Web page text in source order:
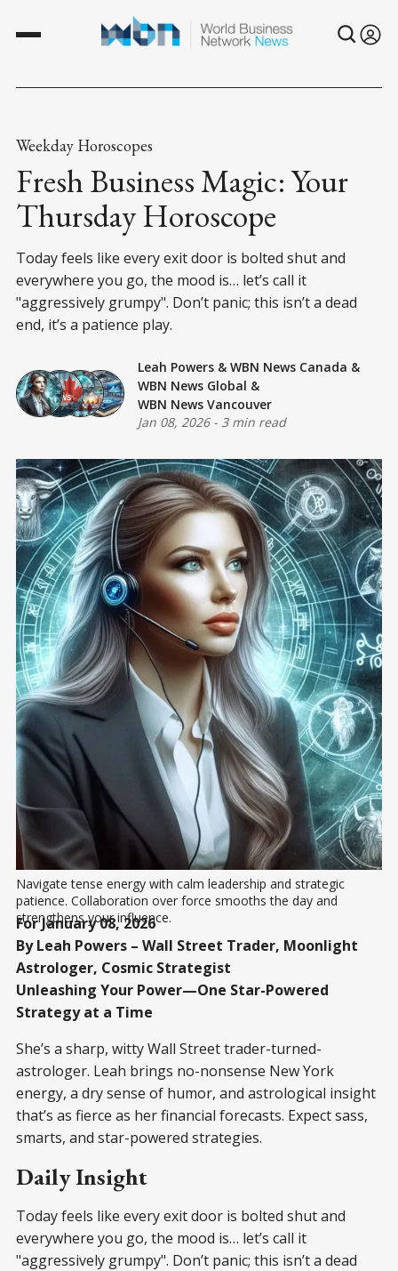
Weekday Horoscopes
Fresh Business Magic: Your
Thursday Horoscope
Today feels like every exit door is bolted shut and
everywhere you go, the mood is… let’s call it
"aggressively grumpy". Don’t panic; this isn’t a dead
end, it’s a patience play.
Leah Powers & WBN News Canada &
WBN News Global &
WBN News Vancouver
Jan 08, 2026- 3 min read
Navigate tense energy with calm leadership and strategic
patience. Collaboration over force smooths the day and
strengthens your influence.
For January 08, 2026
By Leah Powers – Wall Street Trader, Moonlight
Astrologer, Cosmic Strategist
Unleashing Your Power—One Star-Powered
Strategy at a Time
She’s a sharp, witty Wall Street trader-turned-
astrologer. Leah brings no-nonsense New York
energy, a dry sense of humor, and astrological insight
that’s as fierce as her financial forecasts. Expect sass,
smarts, and star-powered strategies.
Daily Insight
Today feels like every exit door is bolted shut and
everywhere you go, the mood is… let’s call it
"aggressively grumpy". Don’t panic; this isn’t a dead